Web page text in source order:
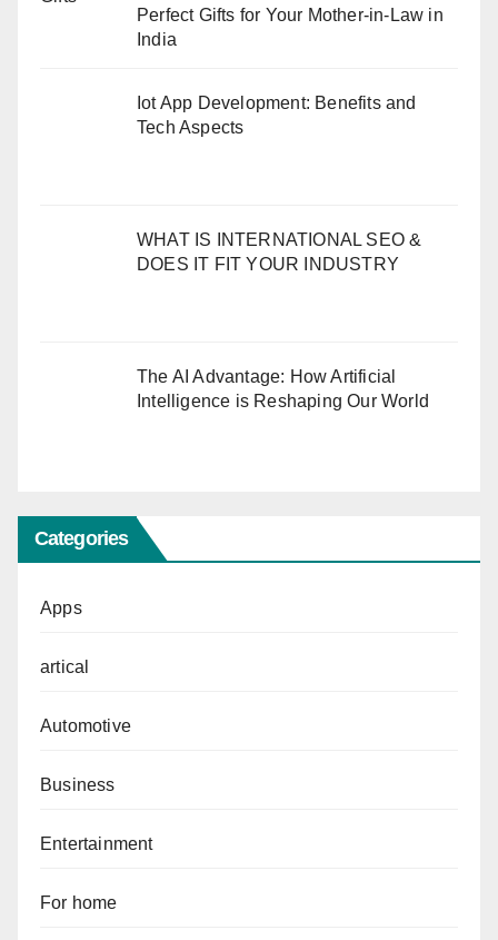
Perfect Gifts for Your Mother-in-Law in
India
Iot App Development: Benefits and
Tech Aspects
WHAT IS INTERNATIONAL SEO &
DOES IT FIT YOUR INDUSTRY
The AI Advantage: How Artificial
Intelligence is Reshaping Our World
Categories
Apps
artical
Automotive
Business
Entertainment
For home